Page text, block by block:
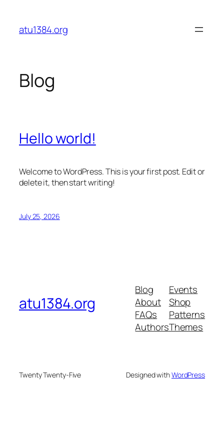
content
atu1384.org
Blog
Hello world!
Welcome to WordPress. This is your first post. Edit or
delete it, then start writing!
July 25, 2026
atu1384.org
Blog
About
FAQs
Authors
Events
Shop
Patterns
Themes
Twenty Twenty-Five Designed withWordPress